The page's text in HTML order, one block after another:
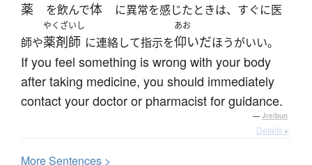
薬 を飲んで体 に異常を感じたときは、すぐに医
師や
やくざいし
薬剤師 に連絡して指示を
あお
仰いだほうがいい。
If you feel something is wrong with your body
after taking medicine, you should immediately
contact your doctor or pharmacist for guidance.
— Jreibun
Details ▸
MoreSentences >